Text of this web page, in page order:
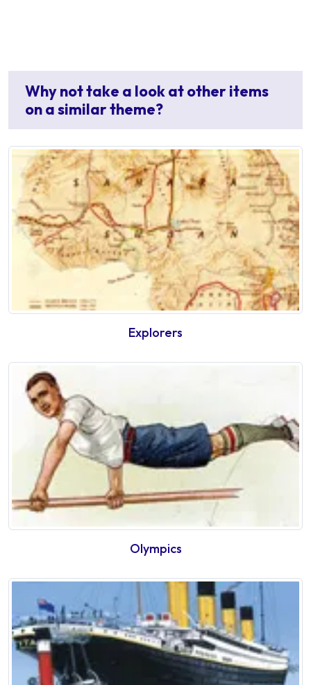
Why not take a look at other items
on a similar theme?
Explorers
Olympics